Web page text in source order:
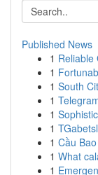
Published News
1 Reliable
1
1 South
1
1
1
1 Cầu
1 What
1